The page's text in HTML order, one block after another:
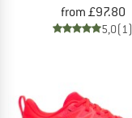
from £97.80
5,0(1)